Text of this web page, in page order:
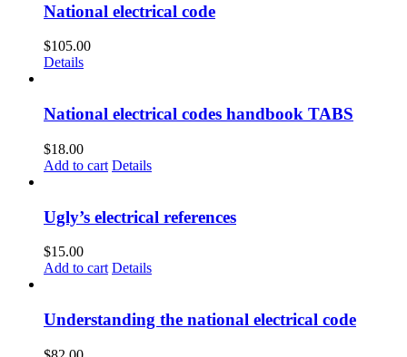
National electrical code
$105.00
Details
National electrical codes handbook TABS
$18.00
Add to cart Details
Ugly’s electrical references
$15.00
Add to cart Details
Understanding the national electrical code